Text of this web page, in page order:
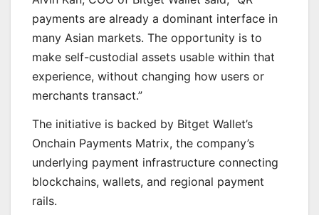
payments are already a dominant interface in
many Asian markets. The opportunity is to
make self-custodial assets usable within that
experience, without changing how users or
merchants transact.”
The initiative is backed by Bitget Wallet’s
Onchain Payments Matrix, the company’s
underlying payment infrastructure connecting
blockchains, wallets, and regional payment
rails.